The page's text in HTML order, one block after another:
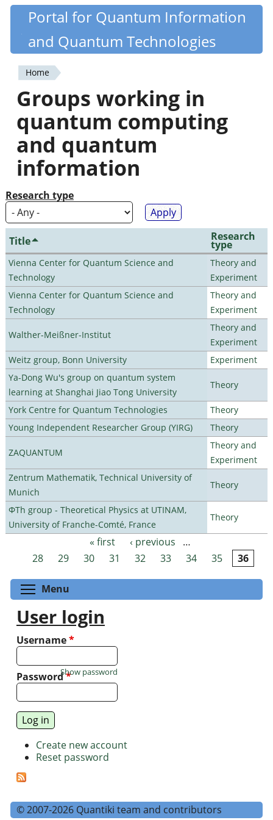
Skip
content
Quantiki
Portal for Quantum Information
and Quantum Technologies
You
are
here
Home
Groups working in
quantum computing
and quantum
information
Research type
Title Research
type
Vienna Center for Quantum Science and
Technology
Theory and
Experiment
Vienna Center for Quantum Science and
Technology
Theory and
Experiment
Walther-Meißner-Institut
Theory and
Experiment
Weitz group, Bonn University
Experiment
Ya-Dong Wu's group on quantum system
learning at Shanghai Jiao Tong University
Theory
York Centre for Quantum Technologies
Theory
Young Independent Researcher Group (YIRG)
Theory
ZAQUANTUM
Theory and
Experiment
Zentrum Mathematik, Technical University of
Munich
Theory
ΦTh group - Theoretical Physics at UTINAM,
University of Franche-Comté, France
Theory
Pages « first ‹ previous
…
28
29 30 31 32 33 34 35 36
Menu
User login
Username*
Password*
Show password
Create new account
Reset password
© 2007-2026 Quantiki team and contributors